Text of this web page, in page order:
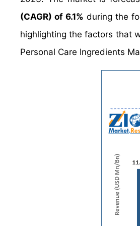
(CAGR) of 6.1% during the
highlighting the factors that
Personal Care Ingredients